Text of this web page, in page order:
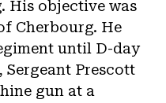
His objective was
Cherbourg. He
until D-day
Sergeant Prescott
gun at a